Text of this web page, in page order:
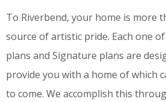
To Riverbend, your home is more
source of artistic pride. Each one
plans and Signature plans are
provide you with a home of which
to come. We accomplish this